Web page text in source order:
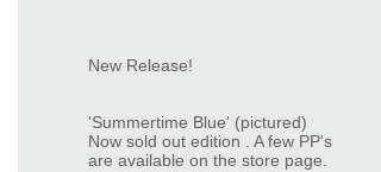
New Release!
'Summertime Blue' (pictured)
Now sold out edition . A few PP's
are available on the store page.